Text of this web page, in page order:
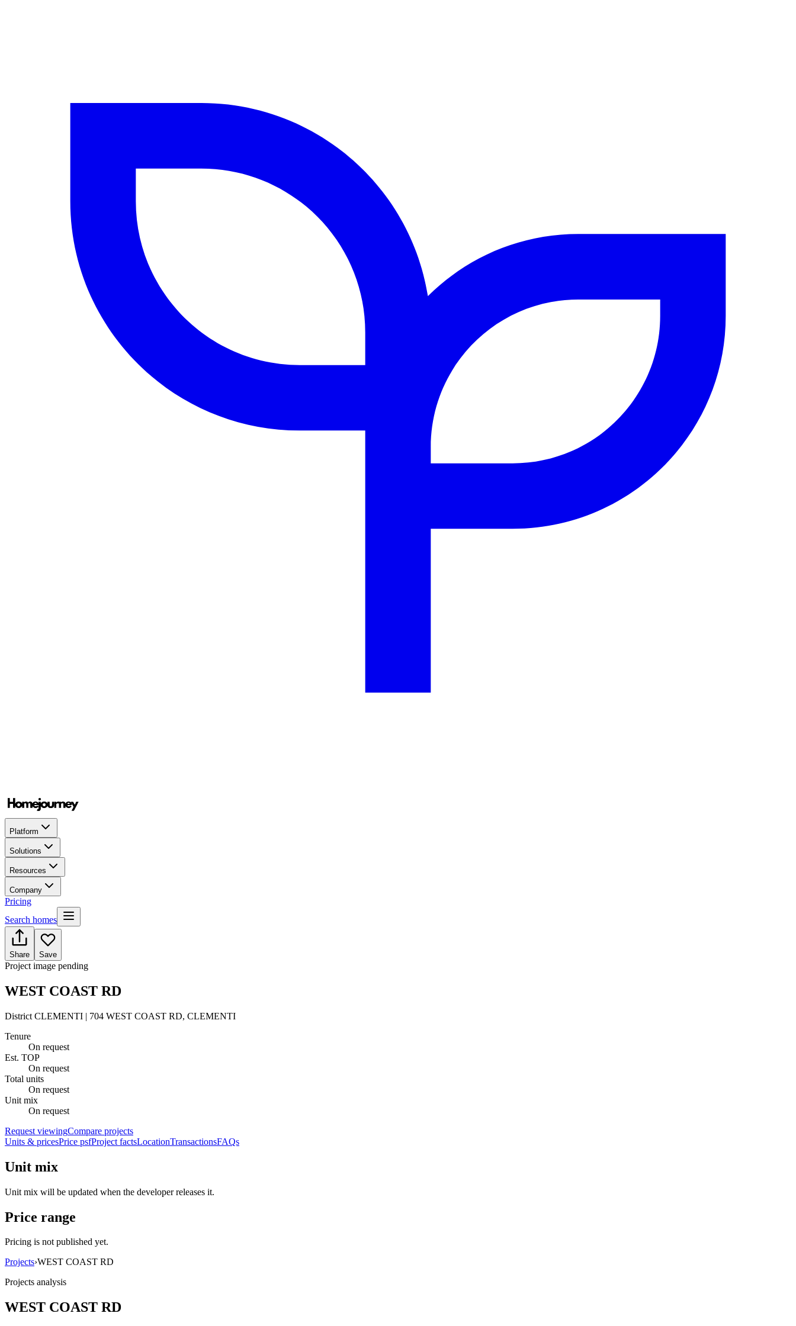
Platform
Solutions
Resources
Company
Pricing
Search homes
Share Save
Project image pending
WEST COAST RD
District CLEMENTI | 704 WEST COAST RD, CLEMENTI
Tenure
On request
Est. TOP
On request
Total units
On request
Unit mix
On request
Request viewingCompare projects
Units & pricesPrice psfProject factsLocationTransactionsFAQs
Unit mix
Unit mix will be updated when the developer releases it.
Price range
Pricing is not published yet.
Projects›WEST COAST RD
Projects analysis
WEST COAST RD